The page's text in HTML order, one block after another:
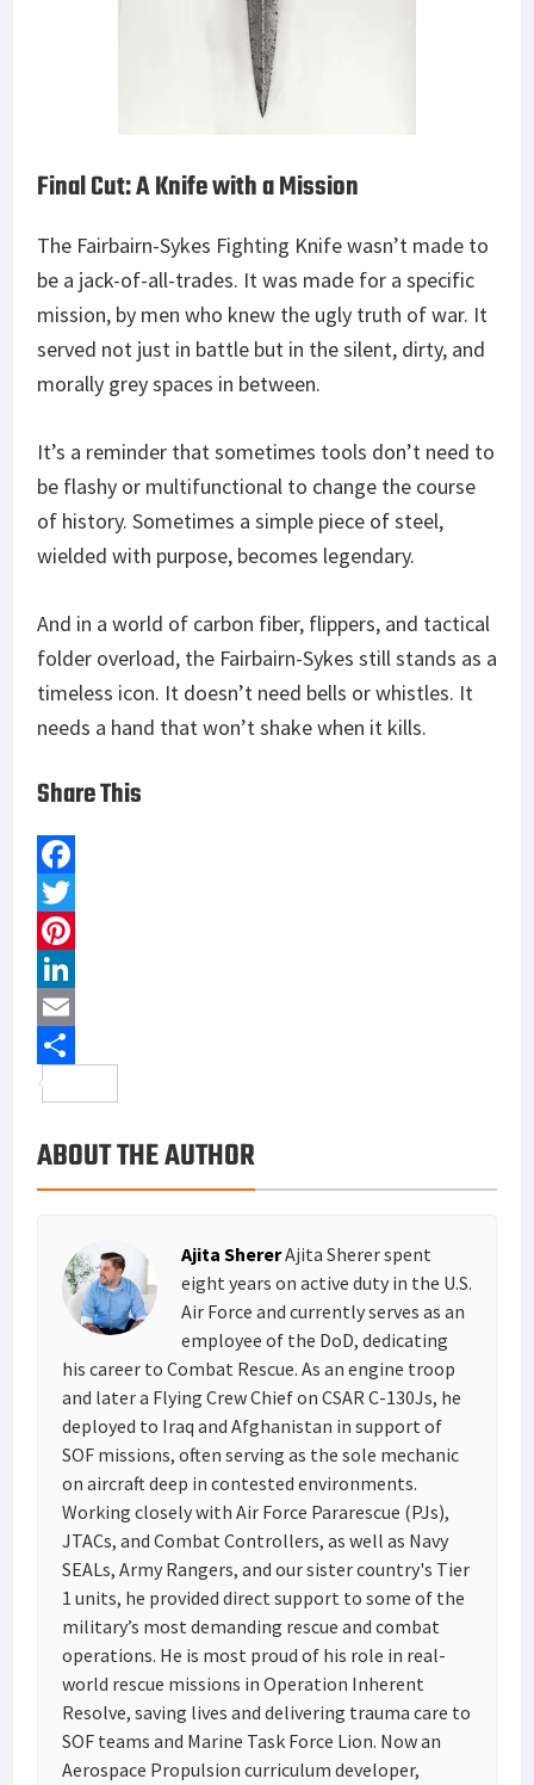
Final Cut: A Knife with a Mission
The Fairbairn-Sykes Fighting Knife wasn’t made to
be a jack-of-all-trades. It was made for a specific
mission, by men who knew the ugly truth of war. It
served not just in battle but in the silent, dirty, and
morally grey spaces in between.
It’s a reminder that sometimes tools don’t need to
be flashy or multifunctional to change the course
of history. Sometimes a simple piece of steel,
wielded with purpose, becomes legendary.
And in a world of carbon fiber, flippers, and tactical
folder overload, the Fairbairn-Sykes still stands as a
timeless icon. It doesn’t need bells or whistles. It
needs a hand that won’t shake when it kills.
Share This
F
a
c
e
b
o
k
T
w
t
t
r
P
n
t
r
e
L
n
e
d
E
m
i
l
a
r
ABOUT THE AUTHOR
Ajita ShererAjita Sherer spent
eight years on active duty in the U.S.
Air Force and currently serves as an
employee of the DoD, dedicating
his career to Combat Rescue. As an engine troop
and later a Flying Crew Chief on CSAR C-130Js, he
deployed to Iraq and Afghanistan in support of
SOF missions, often serving as the sole mechanic
on aircraft deep in contested environments.
Working closely with Air Force Pararescue (PJs),
JTACs, and Combat Controllers, as well as Navy
SEALs, Army Rangers, and our sister country's Tier
1 units, he provided direct support to some of the
military’s most demanding rescue and combat
operations. He is most proud of his role in real-
world rescue missions in Operation Inherent
Resolve, saving lives and delivering trauma care to
SOF teams and Marine Task Force Lion. Now an
Aerospace Propulsion curriculum developer,